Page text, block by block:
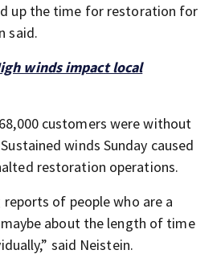
up the time for restoration for
said.
winds impact local
customers were without
winds Sunday caused
restoration operations.
of people who are a
about the length of time
said Neistein.